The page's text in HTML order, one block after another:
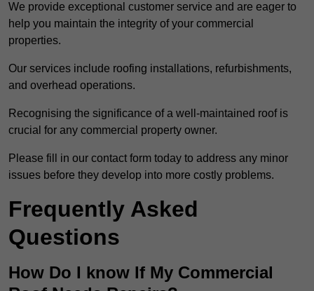
We provide exceptional customer service and are eager to
help you maintain the integrity of your commercial
properties.
Our services include roofing installations, refurbishments,
and overhead operations.
Recognising the significance of a well-maintained roof is
crucial for any commercial property owner.
Please fill in our contact form today to address any minor
issues before they develop into more costly problems.
Frequently Asked
Questions
How Do I know If My Commercial